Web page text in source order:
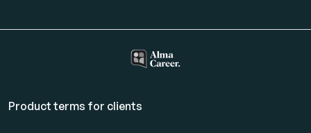
Product terms for clients